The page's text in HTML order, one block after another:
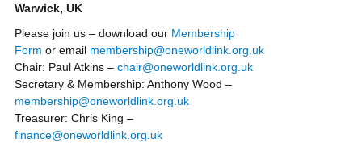
Warwick, UK
Please join us – download our Membership
Form or email membership@oneworldlink.org.uk
Chair: Paul Atkins – chair@oneworldlink.org.uk
Secretary & Membership: Anthony Wood –
membership@oneworldlink.org.uk
Treasurer: Chris King –
finance@oneworldlink.org.uk